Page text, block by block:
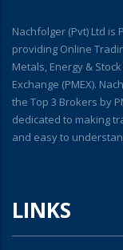
Nachfolger (Pvt) Ltd is
providing Online
Metals, Energy &
Exchange (PMEX).
the Top 3 Brokers by
dedicated to making
and easy to
LINKS